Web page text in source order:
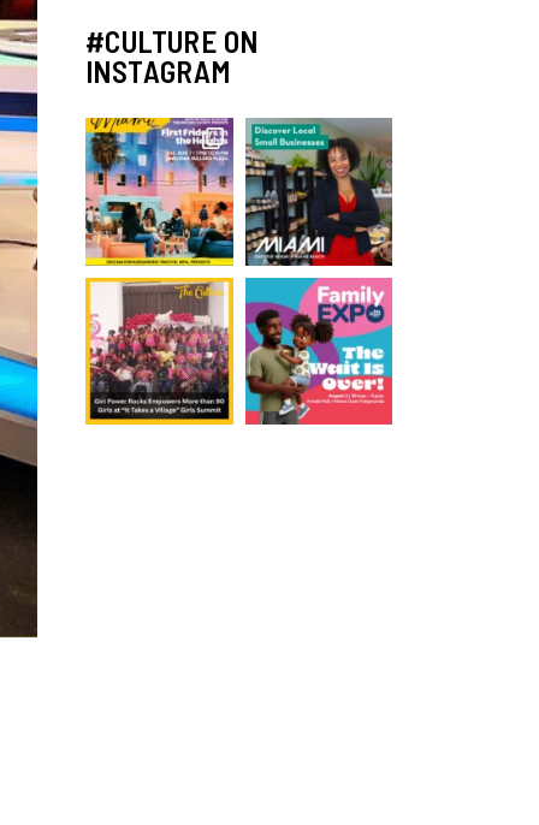
#CULTURE ON
INSTAGRAM